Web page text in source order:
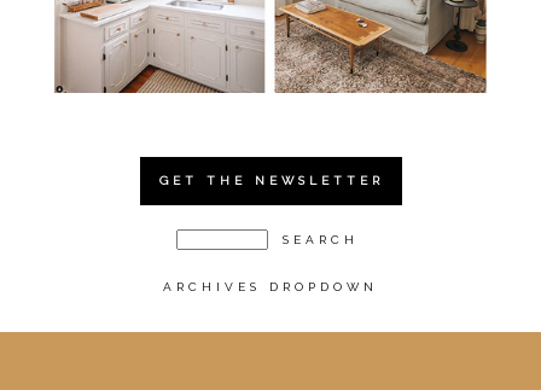
GET THE NEWSLETTER
ARCHIVES DROPDOWN